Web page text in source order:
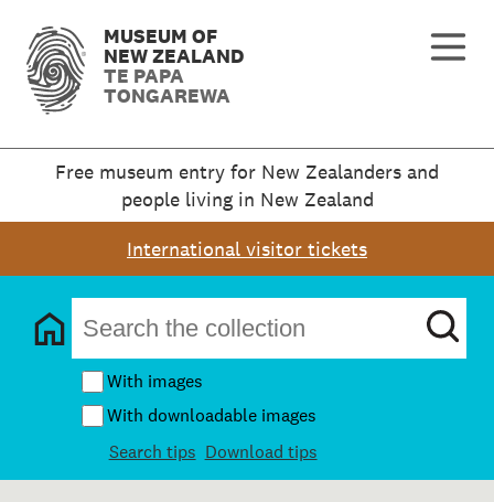
MUSEUM OF
NEW ZEALAND
TE PAPA
TONGAREWA
Free museum entry for New Zealanders and
people living in New Zealand
International visitor tickets
With images
With downloadable images
Search tips Download tips